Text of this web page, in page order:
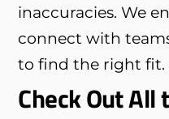
inaccuracies. We
connect with
to find the right fit.
Check Out All